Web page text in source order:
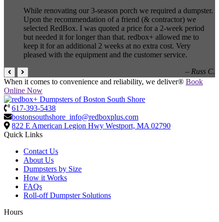
While renovating our 3-season porch we required a dumpster.
Upon the recommendation of a friend (& contractor) we
selected RedBox. I was quoted a price for a 2-week period
but needed it for longer than that. redbox+ allowed me to
keep it for an additional 2 weeks at no extra cost. Very
pleased with the equipment and the customer service.
– Russ C.
When it comes to convenience and reliability, we deliver® Book
Online Now
617-393-5438
bostonsouthshore_info@redboxplus.com
822 E American Legion Hwy Westport, MA 02790
Quick Links
Contact Us
About Us
Dumpsters by Size
How it Works
FAQs
Roll-off Dumpster Solutions
Hours